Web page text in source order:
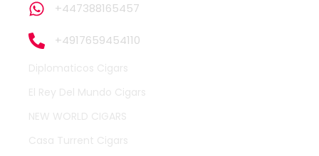
+447388165457
+4917659454110
Diplomaticos Cigars
El Rey Del Mundo Cigars
NEW WORLD CIGARS
Casa Turrent Cigars